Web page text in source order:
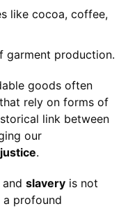
like cocoa, coffee,
garment production.
goods often
rely on forms of
link between
our
justice.
and slaveryis not
profound